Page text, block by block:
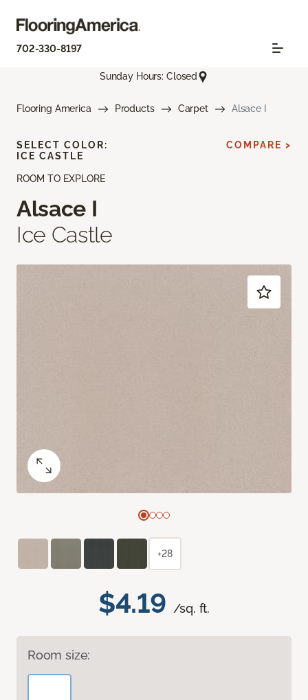
702-330-8197
Sunday Hours: Closed
Flooring America Products Carpet Alsace I
ROOM TO EXPLORE
Alsace I
Ice Castle
$4.19 /sq. ft.
Room size:
SELECT COLOR:
ICE CASTLE
COMPARE >
+28